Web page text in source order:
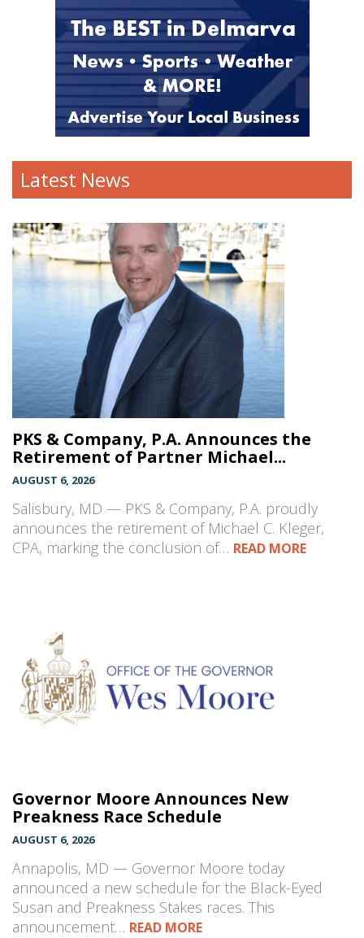
Latest News
PKS & Company, P.A. Announces the
Retirement of Partner Michael...
AUGUST 6, 2026
Salisbury, MD — PKS & Company, P.A. proudly
announces the retirement of Michael C. Kleger,
CPA, marking the conclusion of… READ MORE
Governor Moore Announces New
Preakness Race Schedule
AUGUST 6, 2026
Annapolis, MD — Governor Moore today
announced a new schedule for the Black-Eyed
Susan and Preakness Stakes races. This
announcement… READ MORE